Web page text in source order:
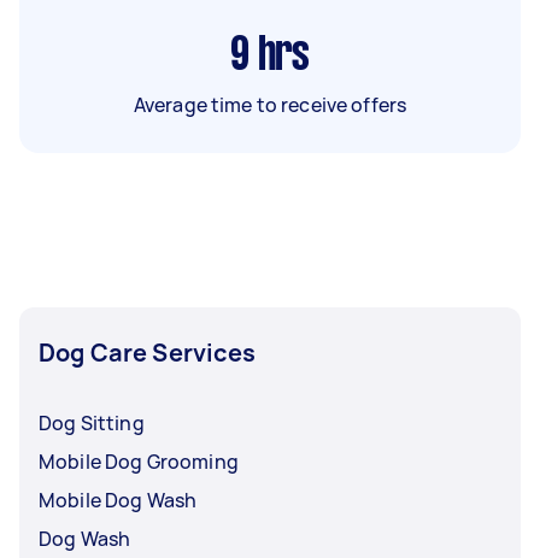
9 hrs
Average time to receive offers
Dog Care Services
Dog Sitting
Mobile Dog Grooming
Mobile Dog Wash
Dog Wash